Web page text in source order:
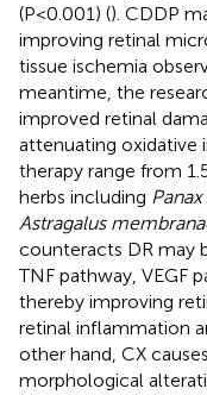
(P<0.001) (). CDDP
improving retinal
tissue ischemia
meantime, the
improved retinal
attenuating oxidative
therapy range from
herbs including
Astragalus
counteracts DR may
TNF pathway, VEGF
thereby improving
retinal inflammation
other hand, CX
morphological